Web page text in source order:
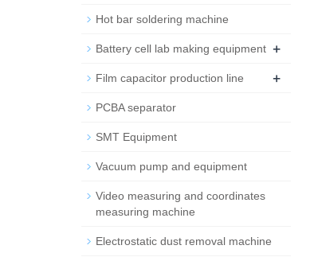
Hot bar soldering machine
Battery cell lab making equipment +
Film capacitor production line +
PCBA separator
SMT Equipment
Vacuum pump and equipment
Video measuring and coordinates
measuring machine
Electrostatic dust removal machine